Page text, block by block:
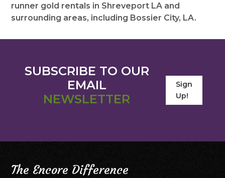
runner gold rentals in Shreveport LA and
surrounding areas, including Bossier City, LA.
SUBSCRIBE TO OUR
EMAIL
NEWSLETTER
Sign
Up!
The Encore Difference